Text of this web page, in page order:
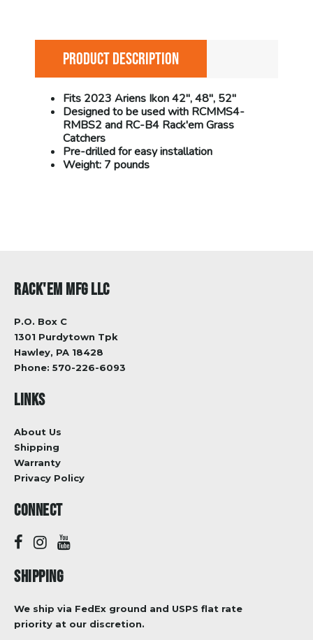
PRODUCT DESCRIPTION
Fits 2023 Ariens Ikon 42", 48", 52"
Designed to be used with RCMMS4-
RMBS2 and RC-B4 Rack'em Grass
Catchers
Pre-drilled for easy installation
Weight: 7 pounds
RACK'EM MFG LLC
P.O. Box C
1301 Purdytown Tpk
Hawley, PA 18428
Phone: 570-226-6093
LINKS
About Us
Shipping
Warranty
Privacy Policy
CONNECT
SHIPPING
We ship via FedEx ground and USPS flat rate
priority at our discretion.